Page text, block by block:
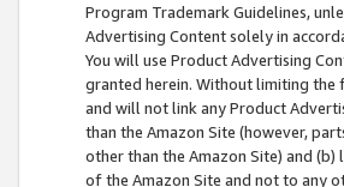
Program Trademark Guidelines,
Advertising Content solely in
You will use Product Advertising
granted herein. Without limiting the
and will not link any Product
than the Amazon Site (however,
other than the Amazon Site) and
of the Amazon Site and not to any